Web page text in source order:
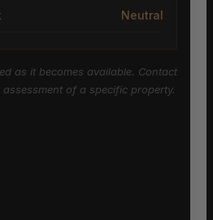
Neutral
as it becomes available. Contact
of a specific property.